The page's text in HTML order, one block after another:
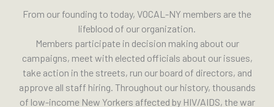
From our founding to today, VOCAL-NY members are the
lifeblood of our organization.
Members participate in decision making about our
campaigns, meet with elected officials about our issues,
take action in the streets, run our board of directors, and
approve all staff hiring. Throughout our history, thousands
of low-income New Yorkers affected by HIV/AIDS, the war